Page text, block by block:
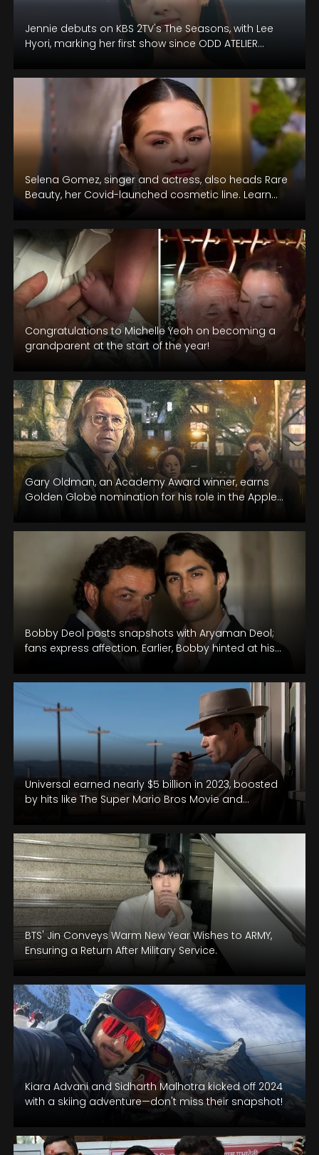
Jennie debuts on KBS 2TV's The Seasons, with Lee
Hyori, marking her first show since ODD ATELIER
Selena Gomez, singer and actress, also heads Rare
Beauty, her Covid-launched cosmetic line. Learn
Congratulations to Michelle Yeoh on becoming a
grandparent at the start of the year!
Gary Oldman, an Academy Award winner, earns
Golden Globe nomination for his role in the Apple
Bobby Deol posts snapshots with Aryaman Deol;
fans express affection. Earlier, Bobby hinted at his
Universal earned nearly $5 billion in 2023, boosted
by hits like The Super Mario Bros Movie and
BTS' Jin Conveys Warm New Year Wishes to ARMY,
Ensuring a Return After Military Service.
Kiara Advani and Sidharth Malhotra kicked off 2024
with a skiing adventure—don't miss their snapshot!